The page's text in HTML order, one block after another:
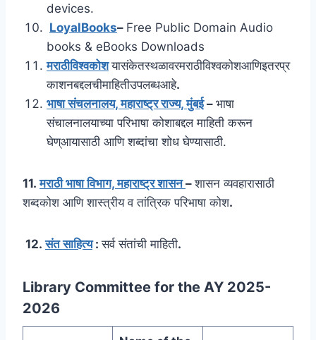
devices.
LoyalBooks– Free Public Domain Audio
books & eBooks Downloads
मराठीविश्वकोश यासंकेतस्थळावरमराठीविश्वकोशआणिइतरप्र
काशनबद्दलचीमाहितीउपलब्धआहे.
भाषा संचलनालय, महाराष्ट्र राज्य, मुंबई– भाषा
संचालनालयाच्या परिभाषा कोशाबद्दल माहिती करून
घेण्आयासाठी आणि शब्दांचा शोध घेण्यासाठी.
11.मराठी भाषा विभाग, महाराष्ट्र शासन–शासन व्यवहारासाठी
शब्दकोश आणि शास्त्रीय व तांत्रिक परिभाषा कोश.
12.संत साहित्य:सर्व संतांची माहिती.
Library Committee for the AY 2025-
2026